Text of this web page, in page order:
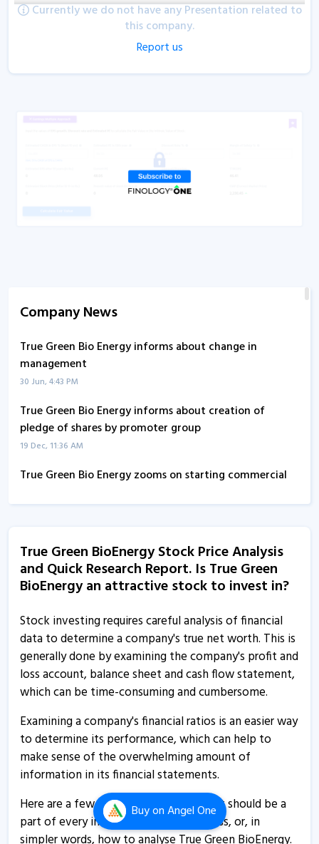
Buyon Angel One
Currently we do not have any Presentation related to
this company.
Report us
Company News
True Green Bio Energy informs about change in
management
30 Jun, 4:43 PM
True Green Bio Energy informs about creation of
pledge of shares by promoter group
19 Dec, 11:36 AM
True Green Bio Energy zooms on starting commercial
new grain based ethanol plant
28 Oct, 5:24 PM
of operations at plant
28 Oct, 5:22 PM
True Green Bio Energy informs about appointment of
director
True Green Bio Energ - Quaterly Results
12 Aug, 7:40 PM
True Green Bio Energ - Quaterly Results
12 Aug, 7:40 PM
True Green Bio Energ - Quaterly Results
True Green BioEnergy Stock Price Analysis
and Quick Research Report. Is True Green
BioEnergy an attractive stock to invest in?
Stock investing requires careful analysis of financial
data to determine a company's true net worth. This is
generally done by examining the company's profit and
loss account, balance sheet and cash flow statement,
which can be time-consuming and cumbersome.
Examining a company's financial ratios is an easier way
to determine its performance, which can help to
make sense of the overwhelming amount of
information in its financial statements.
Here are a few indispensable ratios that should be a
part of every investor’s research process, or, in
simpler words, how to analyse True Green BioEnergy.